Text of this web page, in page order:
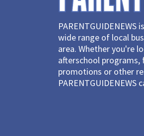
wide range of local
area. Whether you're
afterschool programs,
promotions or other